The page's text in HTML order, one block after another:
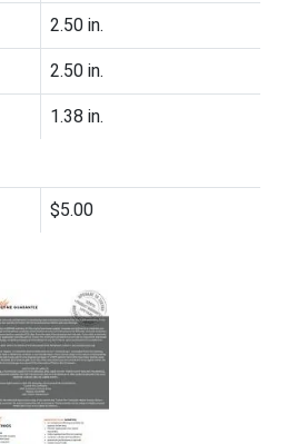
2.50 in.
2.50 in.
1.38 in.
$5.00